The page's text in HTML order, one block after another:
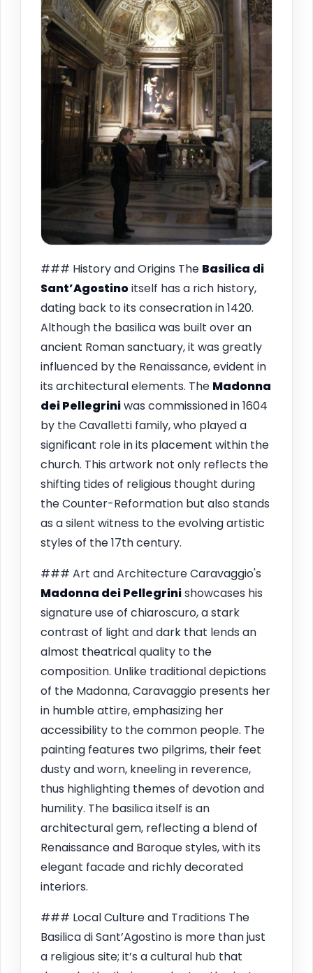
### History and Origins The Basilica di
Sant’Agostinoitself has a rich history,
dating back to its consecration in 1420.
Although the basilica was built over an
ancient Roman sanctuary, it was greatly
influenced by the Renaissance, evident in
its architectural elements. The Madonna
dei Pellegriniwas commissioned in 1604
by the Cavalletti family, who played a
significant role in its placement within the
church. This artwork not only reflects the
shifting tides of religious thought during
the Counter-Reformation but also stands
as a silent witness to the evolving artistic
styles of the 17th century.
### Art and Architecture Caravaggio's
Madonna dei Pellegrinishowcases his
signature use of chiaroscuro, a stark
contrast of light and dark that lends an
almost theatrical quality to the
composition. Unlike traditional depictions
of the Madonna, Caravaggio presents her
in humble attire, emphasizing her
accessibility to the common people. The
painting features two pilgrims, their feet
dusty and worn, kneeling in reverence,
thus highlighting themes of devotion and
humility. The basilica itself is an
architectural gem, reflecting a blend of
Renaissance and Baroque styles, with its
elegant facade and richly decorated
interiors.
### Local Culture and Traditions The
Basilica di Sant’Agostino is more than just
a religious site; it’s a cultural hub that